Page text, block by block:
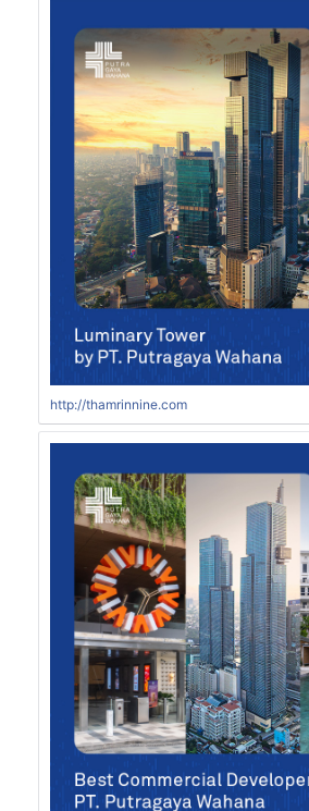
http://thamrinnine.com